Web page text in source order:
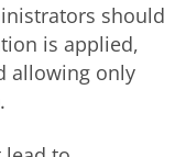
should
is applied,
allowing only